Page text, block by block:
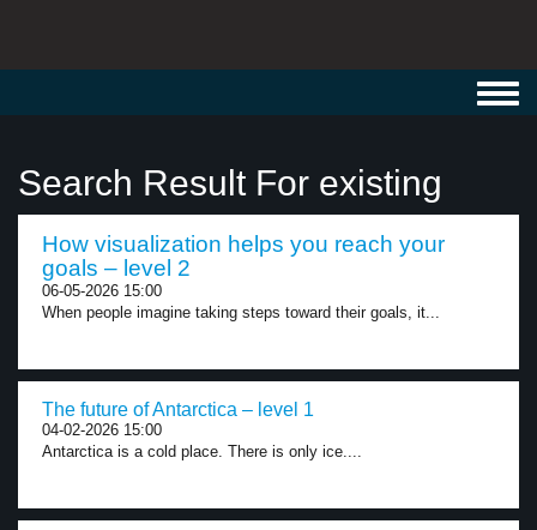
Search Result For existing
How visualization helps you reach your
goals – level 2
06-05-2026 15:00
When people imagine taking steps toward their goals, it...
The future of Antarctica – level 1
04-02-2026 15:00
Antarctica is a cold place. There is only ice....